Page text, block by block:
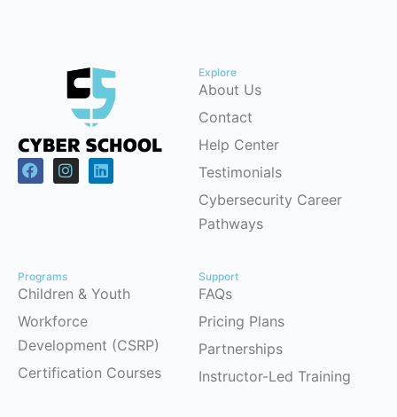
Explore
About Us
Contact
Help Center
Testimonials
Cybersecurity Career
Pathways
Programs
Children & Youth
Workforce
Development (CSRP)
Certification Courses
Support
FAQs
Pricing Plans
Partnerships
Instructor-Led Training